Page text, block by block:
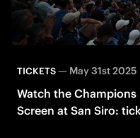
TICKETS— May 31st 2025
Watch the
Screen at San Siro: